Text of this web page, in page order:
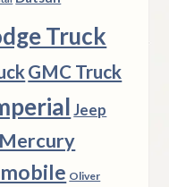
Truck
GMC Truck
Jeep
Mercury
Oliver